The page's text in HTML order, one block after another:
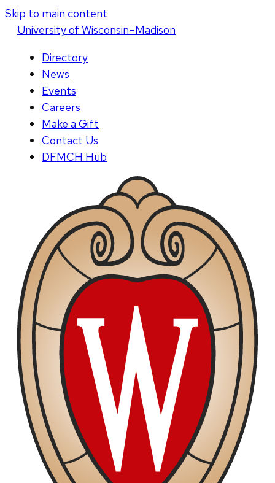
Skip to main content
Universityof Wisconsin–Madison
Directory
News
Events
Careers
Make a Gift
Contact Us
DFMCH Hub